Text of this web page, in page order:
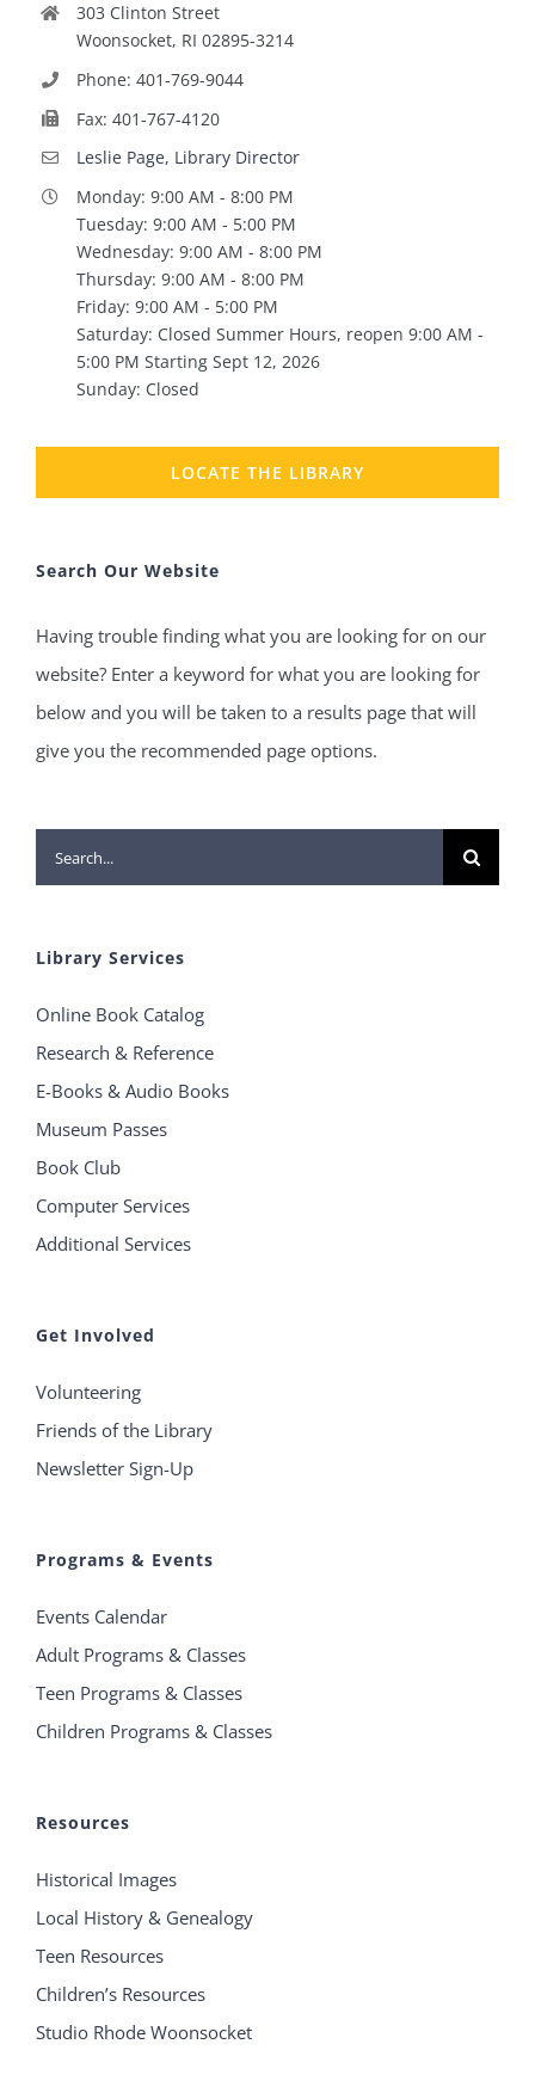
303 Clinton Street
Woonsocket, RI 02895-3214
Phone: 401-769-9044
Fax: 401-767-4120
Leslie Page, Library Director
Monday: 9:00 AM - 8:00 PM
Tuesday: 9:00 AM - 5:00 PM
Wednesday: 9:00 AM - 8:00 PM
Thursday: 9:00 AM - 8:00 PM
Friday: 9:00 AM - 5:00 PM
Saturday: Closed Summer Hours, reopen 9:00 AM -
5:00 PM Starting Sept 12, 2026
Sunday: Closed
LOCATE THE LIBRARY
Search Our Website
Having trouble finding what you are looking for on our
website? Enter a keyword for what you are looking for
below and you will be taken to a results page that will
give you the recommended page options.
Search
for:
Library Services
Online Book Catalog
Research & Reference
E-Books & Audio Books
Museum Passes
Book Club
Computer Services
Additional Services
Get Involved
Volunteering
Friends of the Library
Newsletter Sign-Up
Programs & Events
Events Calendar
Adult Programs & Classes
Teen Programs & Classes
Children Programs & Classes
Resources
Historical Images
Local History & Genealogy
Teen Resources
Children’s Resources
Studio Rhode Woonsocket